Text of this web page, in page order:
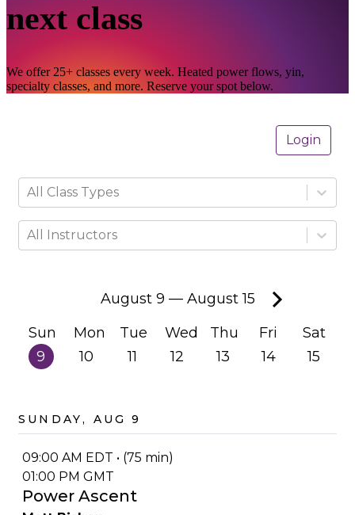
next class
We offer 25+ classes every week. Heated power flows, yin,
specialty classes, and more. Reserve your spot below.